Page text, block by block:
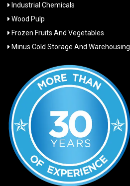
Industrial Chemicals
Wood Pulp
Frozen Fruits And Vegetables
Minus Cold Storage And Warehousing